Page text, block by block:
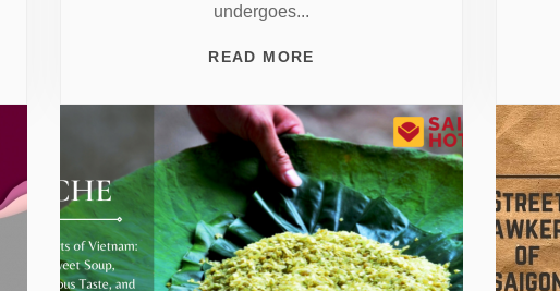
undergoes...
READ MORE